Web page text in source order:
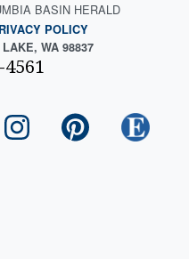
BASIN HERALD
POLICY
WA 98837